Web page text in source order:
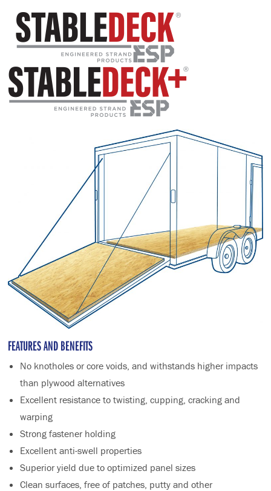
FEATURES AND BENEFITS
No knotholes or core voids, and withstands higher impacts
than plywood alternatives
Excellent resistance to twisting, cupping, cracking and
warping
Strong fastener holding
Excellent anti-swell properties
Superior yield due to optimized panel sizes
Clean surfaces, free of patches, putty and other